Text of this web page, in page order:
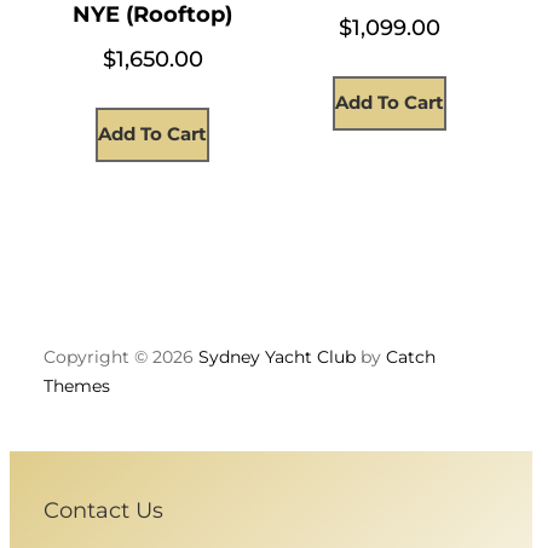
NYE (Rooftop)
$1,650.00
Add To Cart
$1,099.00
Add To Cart
Copyright © 2026 Sydney Yacht Club by Catch
Themes
Contact Us